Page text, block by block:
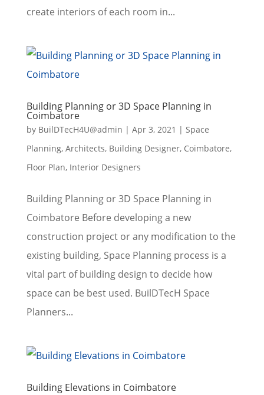
create interiors of each room in...
Building Planning or 3D Space Planning in
Coimbatore
by BuilDTecH4U@admin | Apr 3, 2021 | Space
Planning, Architects, Building Designer, Coimbatore,
Floor Plan, Interior Designers
Building Planning or 3D Space Planning in
Coimbatore Before developing a new
construction project or any modification to the
existing building, Space Planning process is a
vital part of building design to decide how
space can be best used. BuilDTecH Space
Planners...
Building Elevations in Coimbatore